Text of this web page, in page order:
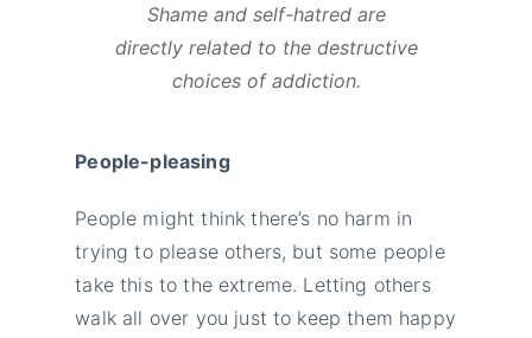
Shame and self-hatred are
directly related to the destructive
choices of addiction.
People-pleasing
People might think there’s no harm in
trying to please others, but some people
take this to the extreme. Letting others
walk all over you just to keep them happy